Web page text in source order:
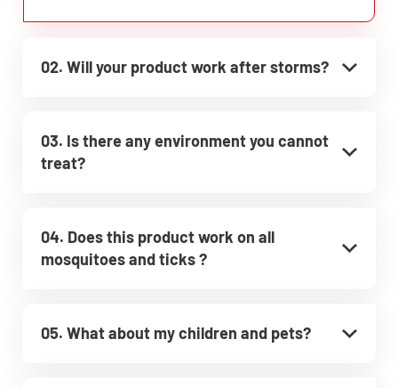
02. Will your product work after storms?
03. Is there any environment you cannot
treat?
04. Does this product work on all
mosquitoes and ticks ?
05. What about my children and pets?